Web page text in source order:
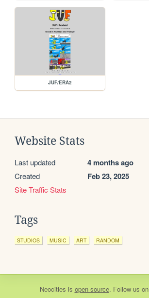
JUF/ERA2
Website Stats
Last updated 4 months ago
Created Feb 23, 2025
Site Traffic Stats
Tags
STUDIOS MUSIC ART RANDOM
Neocities is open source. Follow us on